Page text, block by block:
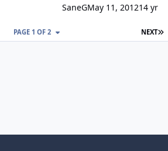
SaneGMay 11, 201214 yr
NEXT
PAGE 1 OF 2